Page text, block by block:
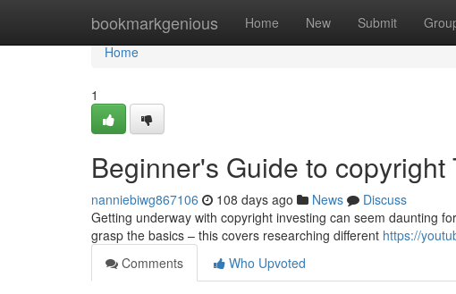
bookmarkgenious Home New Submit
Home
Home
1
Beginner's Guide to copyright
nanniebiwg867106 108 days ago News
Discuss
Getting underway with copyright investing can seem daunting
grasp the basics – this covers researching different https://
Comments
Who Upvoted